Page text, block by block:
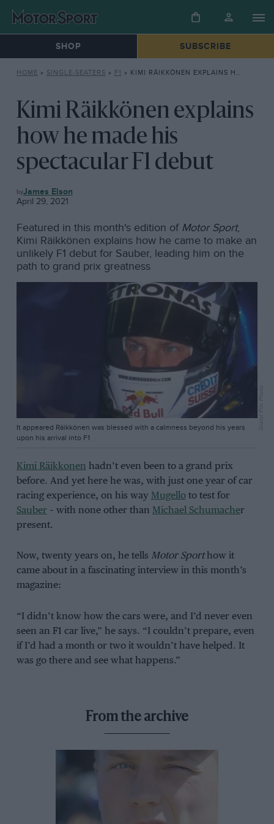
SHOP SUBSCRIBE
HOME » SINGLE-SEATERS » F1 » KIMI RÄIKKÖNEN EXPLAINS HOW HE MADE HIS SPECTACULAR F1 DEBUT
Kimi Räikkönen explains
how he made his
spectacular F1 debut
F1 James Elson
April 29, 2021
Featured in this month's edition of Motor Sport,
Kimi Räikkönen explains how he came to make an
unlikely F1 debut for Sauber, leading him on the
path to grand prix greatness
It appeared Räikkönen was blessed with a calmness beyond his years
upon his arrival into F1
Kimi Räikkonen hadn’t even been to a grand prix
before. And yet here he was, with just one year of car
racing experience, on his way Mugelloto test for
Sauber – with none other than Michael Schumacher
present.
Now, twenty years on, he tells Motor Sporthow it
came about in a fascinating interview in this month’s
magazine:
“I didn’t know how the cars were, and I’d never even
seen an F1 car live,” he says. “I couldn’t prepare, even
if I’d had a month or two it wouldn’t have helped. It
was go there and see what happens.”
From the archive